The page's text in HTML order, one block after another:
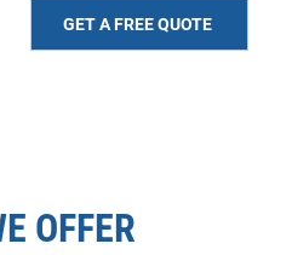
GET A FREE QUOTE
OFFER